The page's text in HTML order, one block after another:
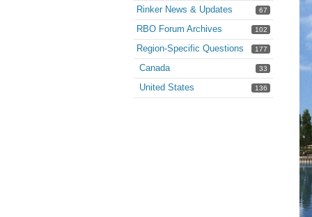
67
Rinker News & Updates
102
RBO Forum Archives
177
Region-Specific Questions
33
Canada
136
United States